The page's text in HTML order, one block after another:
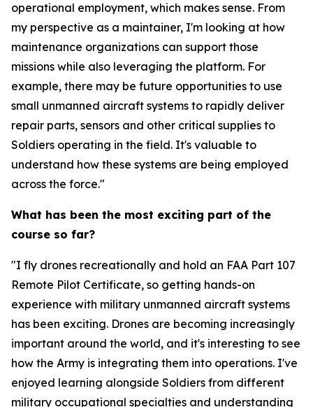
operational employment, which makes sense. From
my perspective as a maintainer, I'm looking at how
maintenance organizations can support those
missions while also leveraging the platform. For
example, there may be future opportunities to use
small unmanned aircraft systems to rapidly deliver
repair parts, sensors and other critical supplies to
Soldiers operating in the field. It's valuable to
understand how these systems are being employed
across the force."
What has been the most exciting part of the
course so far?
"I fly drones recreationally and hold an FAA Part 107
Remote Pilot Certificate, so getting hands-on
experience with military unmanned aircraft systems
has been exciting. Drones are becoming increasingly
important around the world, and it's interesting to see
how the Army is integrating them into operations. I've
enjoyed learning alongside Soldiers from different
military occupational specialties and understanding